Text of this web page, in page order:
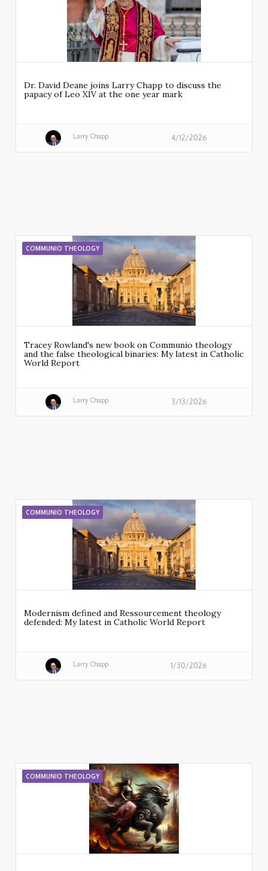
Dr. David Deane joins Larry Chapp to discuss the
papacy of Leo XIV at the one year mark
Larry Chapp 4/12/2026
COMMUNIO THEOLOGY
Tracey Rowland's new book on Communio theology
and the false theological binaries: My latest in Catholic
World Report
Larry Chapp 3/13/2026
COMMUNIO THEOLOGY
Modernism defined and Ressourcement theology
defended: My latest in Catholic World Report
Larry Chapp 1/30/2026
COMMUNIO THEOLOGY